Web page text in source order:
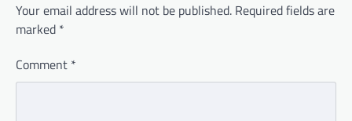
Your email address will not be published. Required fields are
marked *
Comment *